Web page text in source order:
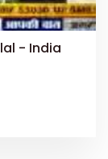
- India